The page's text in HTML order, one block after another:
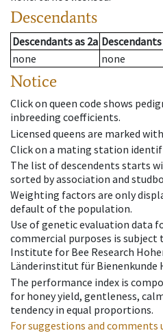
Descendants
Descendantsas 2a Descendants
none
none
Notice
Click on queen code shows
inbreeding coefficients.
Licensed queens are marked
Click on a mating station
The list of descendents starts
sorted by association and
Weighting factors are only
default of the population.
Use of genetic evaluation data
commercial purposes is subject
Institute for Bee Research
Länderinstitut für Bienenkunde
The performance index is
for honey yield, gentleness,
tendency in equal proportions.
For suggestions and